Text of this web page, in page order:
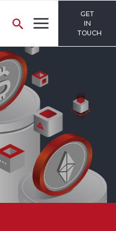
GET
IN
TOUCH